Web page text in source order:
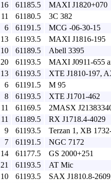
16 61185.5
MAXI J1820+070
11 61180.5
3C 382
6 61191.5
MCG -06-30-15
13 61193.5
MAXI J1816-195
10 61189.5
Abell 3395
20 61193.5
MAXI J0911-655
13 61193.5
XTE J1810-197,
6 61191.5
M 95
8 61193.5
XTE J1701-462
11 61169.5
2MASX
11 61189.5
RX J1718.4-4029
9 61193.5
Terzan 1, XB
7 61191.5
NGC 7172
14 61177.5
GS 2000+251
21 61193.5
AT Mic
10 61193.5
SAX J1810.8-